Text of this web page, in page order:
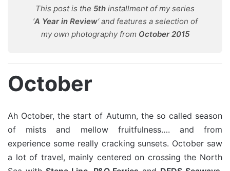
This post is the 5th installment of my series
‘A Year in Review‘ and features a selection of
my own photography from October 2015
October
Ah October, the start of Autumn, the so called season
of mists and mellow fruitfulness…. and from
experience some really cracking sunsets. October saw
a lot of travel, mainly centered on crossing the North